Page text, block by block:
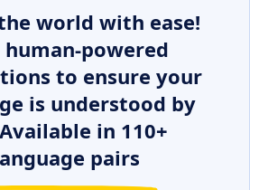
world with ease!
human-powered
to ensure your
is understood by
in 110+
pairs